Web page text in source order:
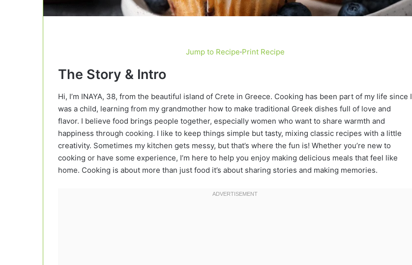
Jump to Recipe·Print Recipe
The Story & Intro
Hi, I’m INAYA, 38, from the beautiful island of Crete in Greece. Cooking has been part of my life since I
was a child, learning from my grandmother how to make traditional Greek dishes full of love and
flavor. I believe food brings people together, especially women who want to share warmth and
happiness through cooking. I like to keep things simple but tasty, mixing classic recipes with a little
creativity. Sometimes my kitchen gets messy, but that’s where the fun is! Whether you’re new to
cooking or have some experience, I’m here to help you enjoy making delicious meals that feel like
home. Cooking is about more than just food it’s about sharing stories and making memories.